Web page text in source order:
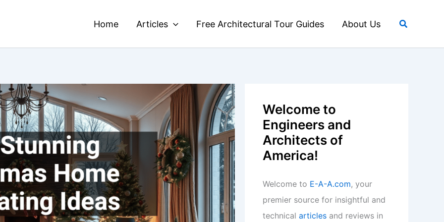
Home Articles Free Architectural Tour Guides About Us Search
Welcome to
Engineers and
Architects of
America!
Welcome to E-A-A.com, your
premier source for insightful and
technical articles and reviews in